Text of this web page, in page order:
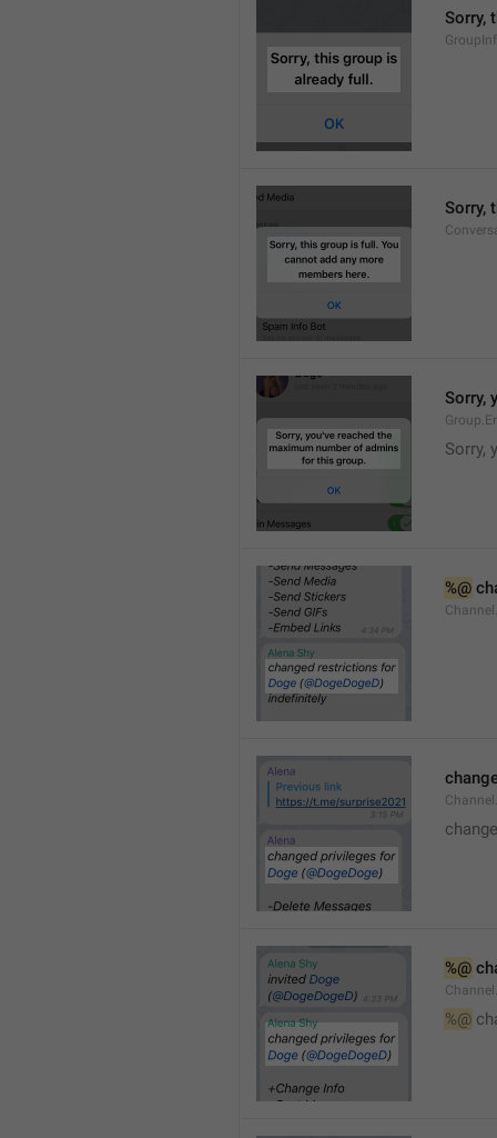
Sorry,
Sorry,
Sorry,
Sorry,
%@
%@
%@